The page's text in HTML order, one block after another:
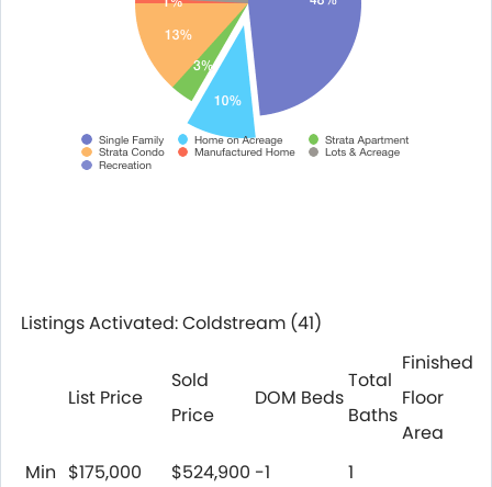
Listings Activated: Coldstream (41)
List Price
Sold
Price
DOM Beds
Total
Baths
Finished
Floor
Area
Min $175,000 $524,900 -1
1